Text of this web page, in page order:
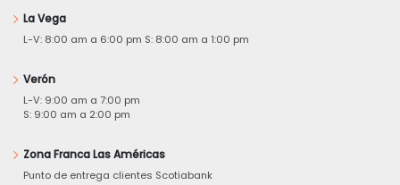
La Vega
L-V: 8:00 am a 6:00 pm S: 8:00 am a 1:00 pm
Verón
L-V: 9:00 am a 7:00 pm
S: 9:00 am a 2:00 pm
Zona Franca Las Américas
Punto de entrega clientes Scotiabank